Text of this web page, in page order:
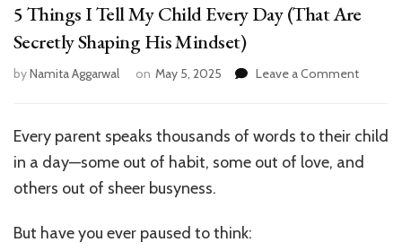
5 Things I Tell My Child Every Day (That Are
Secretly Shaping His Mindset)
byNamita Aggarwal on May 5, 2025 Leave a Commenton
My
Every parent speaks thousands of words to their child
in a day—some out of habit, some out of love, and
others out of sheer busyness.
But have you ever paused to think: